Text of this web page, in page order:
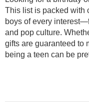
This list is packed with
boys of every
and pop culture.
gifts are guaranteed to
being a teen can be